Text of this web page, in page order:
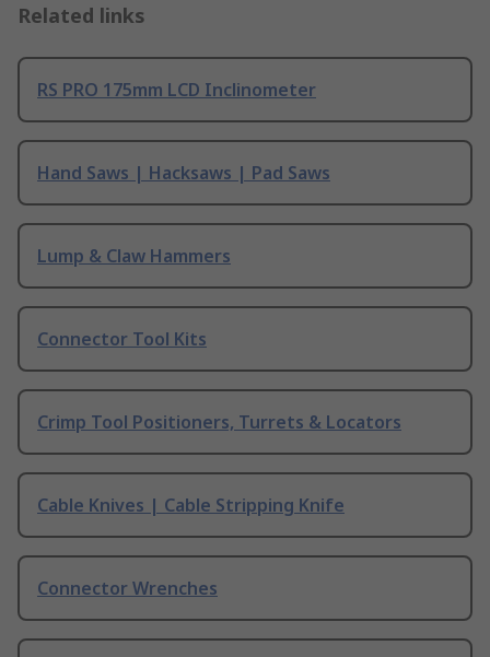
Related links
RS PRO 175mm LCD Inclinometer
Hand Saws | Hacksaws | Pad Saws
Lump & Claw Hammers
Connector Tool Kits
Crimp Tool Positioners, Turrets & Locators
Cable Knives | Cable Stripping Knife
Connector Wrenches